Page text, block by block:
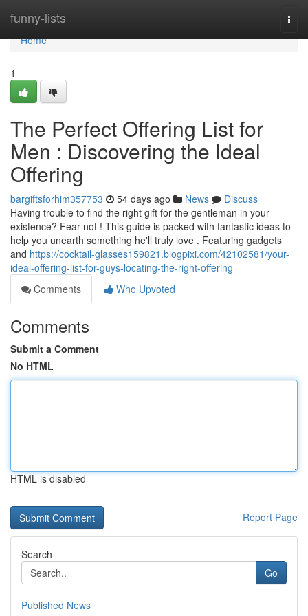
funny-lists
Home
Home
1
The Perfect Offering List for
Men : Discovering the Ideal
Offering
bargiftsforhim357753 54 days ago News
Discuss
Having trouble to find the right gift for the gentleman in your
existence? Fear not ! This guide is packed with fantastic ideas to
help you unearth something he'll truly love . Featuring gadgets
and https://cocktail-glasses159821.blogpixi.com/42102581/your-
ideal-offering-list-for-guys-locating-the-right-offering
Comments
Who Upvoted
Comments
Submit a Comment
No HTML
HTML is disabled
Report Page
Search
Go
Published News